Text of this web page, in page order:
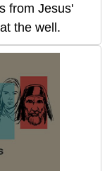
from Jesus'
the well.